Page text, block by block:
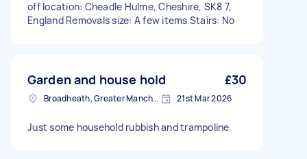
off location: Cheadle Hulme, Cheshire, SK8 7,
England Removals size: A few items Stairs: No
Garden and house hold £30
Broadheath, Greater Manchester 21st Mar 2026
Just some household rubbish and trampoline